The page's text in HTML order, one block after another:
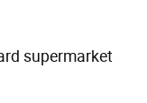
supermarket